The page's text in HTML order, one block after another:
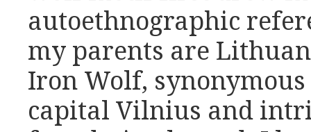
autoethnographic
my parents are
Iron Wolf,
capital Vilnius and